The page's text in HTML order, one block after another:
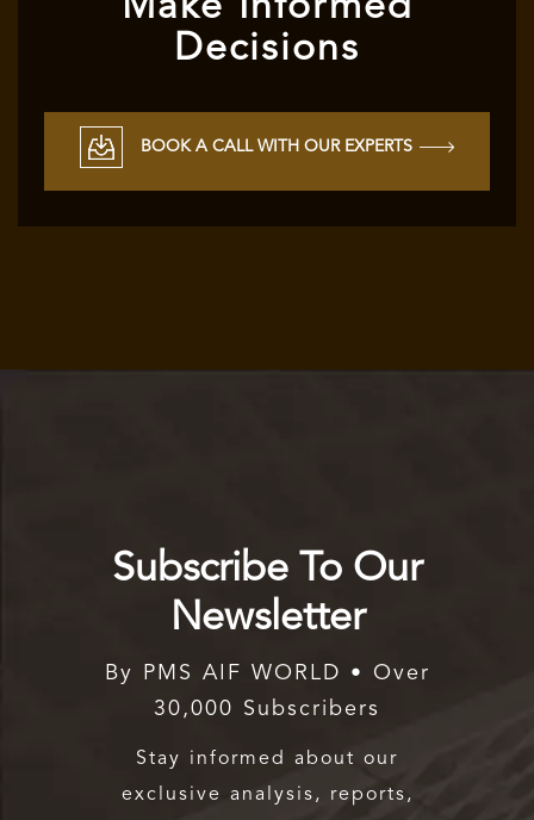
Make Informed
Decisions
BOOK A CALL WITH OUR EXPERTS
Subscribe To Our
Newsletter
By PMS AIF WORLD • Over
30,000 Subscribers
Stay informed about our
exclusive analysis, reports,